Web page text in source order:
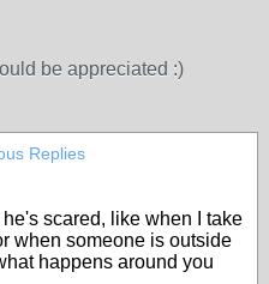
be appreciated :)
Replies
scared, like when I take
when someone is outside
happens around you